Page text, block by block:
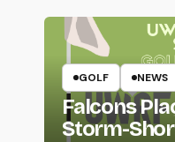
GOLF NEWS
Falcons
Storm-